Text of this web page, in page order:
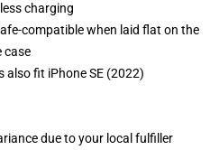
charging
compatible when laid flat on the
case
also fit iPhone SE (2022)
due to your local fulfiller